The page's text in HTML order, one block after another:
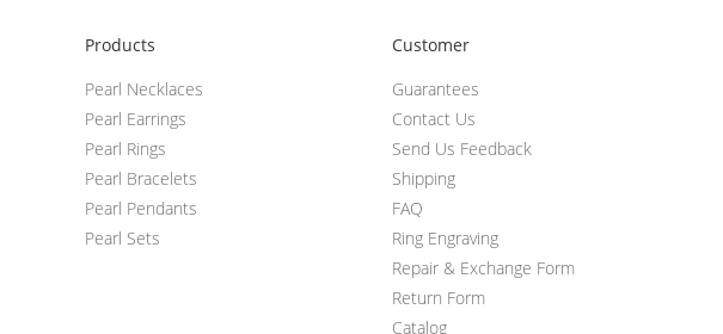
Products
Pearl Necklaces
Pearl Earrings
Pearl Rings
Pearl Bracelets
Pearl Pendants
Pearl Sets
Customer
Guarantees
Contact Us
Send Us Feedback
Shipping
FAQ
Ring Engraving
Repair & Exchange Form
Return Form
Catalog